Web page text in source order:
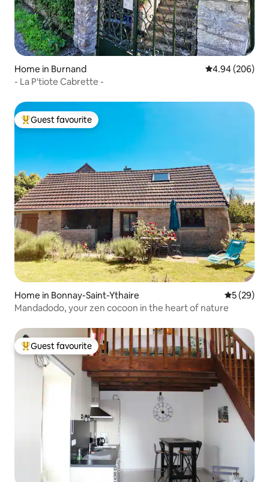
Home in Burnand 4.94 out of 5
4.94 (206)
- La P'tiote Cabrette -
Top guest favourite
Guest favourite
Home in Bonnay-Saint-Ythaire 5 out of 5
5 (29)
Mandadodo, your zen cocoon in the heart of nature
Top guest favourite
Guest favourite